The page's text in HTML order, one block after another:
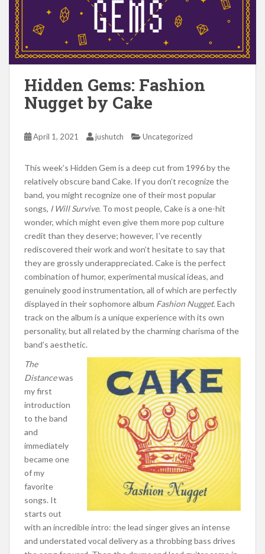
Hidden Gems: Fashion
Nugget by Cake
April 1, 2021 jushutch Uncategorized
This week’s Hidden Gem is a deep cut from 1996 by the
relatively obscure band Cake. If you don’t recognize the
band, you might recognize one of their most popular
songs, I Will Survive. To most people, Cake is a one-hit
wonder, which might even give them more pop culture
credit than they deserve; however, I’ve recently
rediscovered their work and won’t hesitate to say that
they are grossly underappreciated. Cake is the perfect
combination of humor, experimental musical ideas, and
genuinely good instrumentation, all of which are perfectly
displayed in their sophomore album Fashion Nugget. Each
track on the album is a unique experience with its own
personality, but all related by the charming charisma of the
band’s aesthetic.
The
Distancewas
my first
introduction
to the band
and
immediately
became one
of my
favorite
songs. It
starts out
with an incredible intro: the lead singer gives an intense
and understated vocal delivery as a throbbing bass drives